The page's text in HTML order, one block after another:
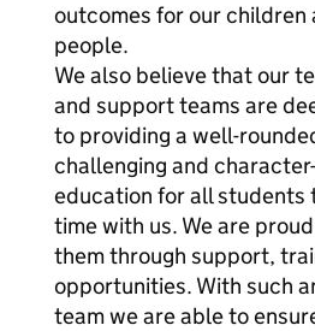
outcomes for our children
people.
We also believe that our
and support teams are
to providing a well-
challenging and
education for all students
time with us. We are
them through support,
opportunities. With such
team we are able to